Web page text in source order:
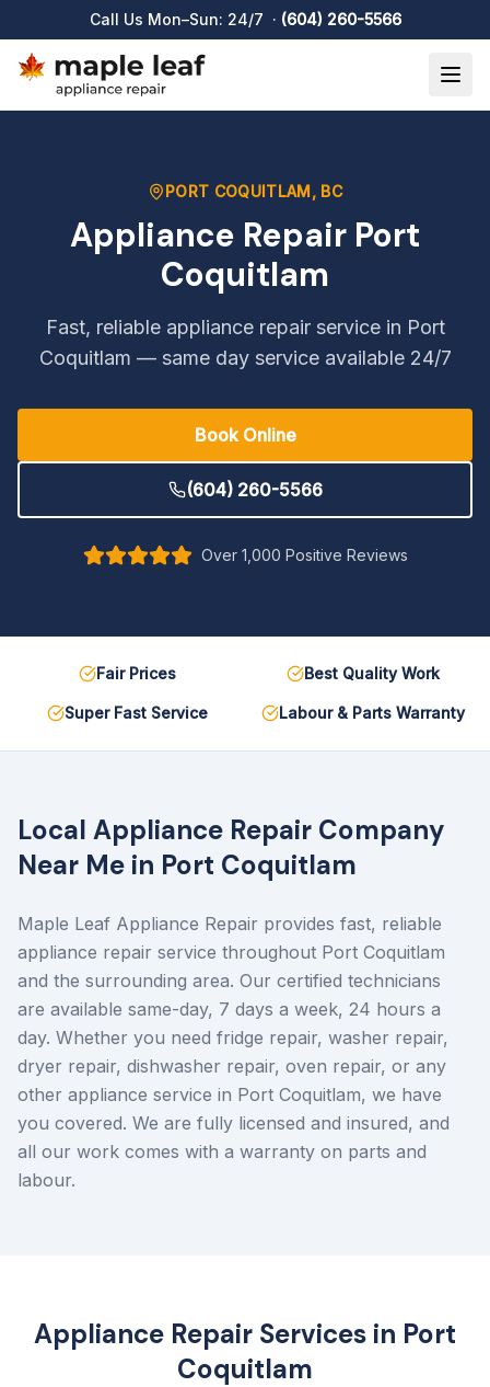
Call Us Mon–Sun: 24/7 · (604) 260-5566
Appliance Repair Port Coquitlam
PORT COQUITLAM, BC
Appliance Repair Port
Coquitlam
Fast, reliable appliance repair service in Port
Coquitlam — same day service available 24/7
Book Online
(604) 260-5566
Over 1,000 Positive Reviews
Fair Prices Best Quality Work
Super Fast Service Labour & Parts Warranty
Local Appliance Repair Company
Near Me in Port Coquitlam
Maple Leaf Appliance Repair provides fast, reliable
appliance repair service throughout Port Coquitlam
and the surrounding area. Our certified technicians
are available same-day, 7 days a week, 24 hours a
day. Whether you need fridge repair, washer repair,
dryer repair, dishwasher repair, oven repair, or any
other appliance service in Port Coquitlam, we have
you covered. We are fully licensed and insured, and
all our work comes with a warranty on parts and
labour.
Appliance Repair Services in Port
Coquitlam